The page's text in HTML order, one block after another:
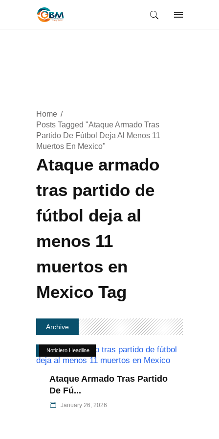
Home
Posts Tagged "Ataque Armado Tras
Partido De Fútbol Deja Al Menos 11
Muertos En Mexico"
Ataque armado
tras partido de
fútbol deja al
menos 11
muertos en
Mexico Tag
Archive
Noticiero Headline
Ataque Armado Tras Partido
De Fú...
January 26, 2026